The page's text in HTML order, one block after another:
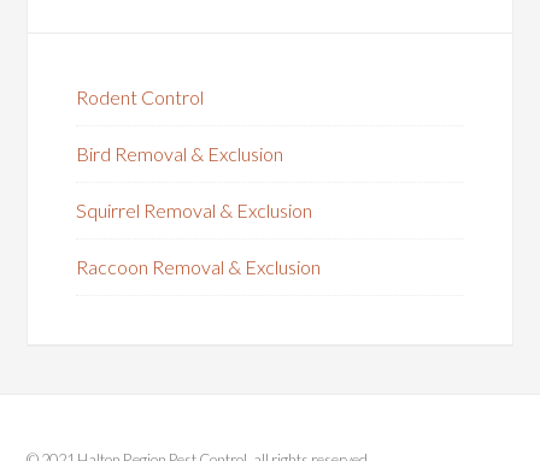
Rodent Control
Bird Removal & Exclusion
Squirrel Removal & Exclusion
Raccoon Removal & Exclusion